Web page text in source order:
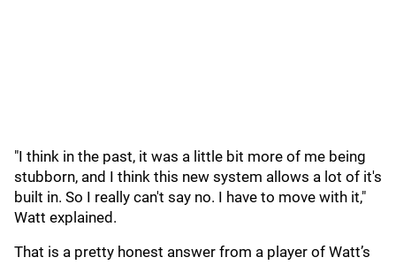
"I think in the past, it was a little bit more of me being
stubborn, and I think this new system allows a lot of it's
built in. So I really can't say no. I have to move with it,"
Watt explained.
That is a pretty honest answer from a player of Watt’s